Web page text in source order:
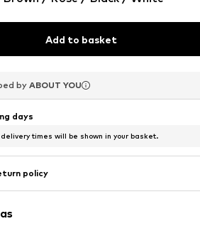
Add to basket
by ABOUT YOU
by ABOUT YOU
by ABOUT YOU
days
times will be shown in your basket.
policy